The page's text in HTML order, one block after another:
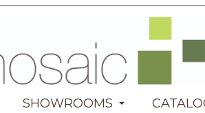
SHOWROOMS